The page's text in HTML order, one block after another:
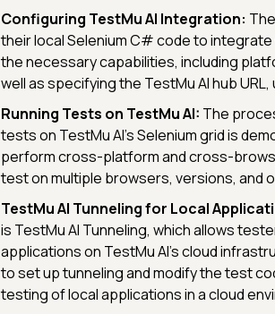
Configuring TestMu AI Integration:
their local Selenium C# code to
the necessary capabilities, including
well as specifying the TestMu AI hub
Running Tests on TestMu AI: The
tests on TestMu AI's Selenium grid is
perform cross-platform and cross-
test on multiple browsers, versions, and
TestMu AI Tunneling for Local
is TestMu AI Tunneling, which allows
applications on TestMu AI's cloud
to set up tunneling and modify the test
testing of local applications in a cloud